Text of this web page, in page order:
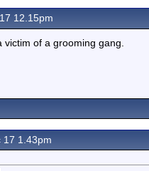
12.15pm
of a grooming gang.
17 1.43pm